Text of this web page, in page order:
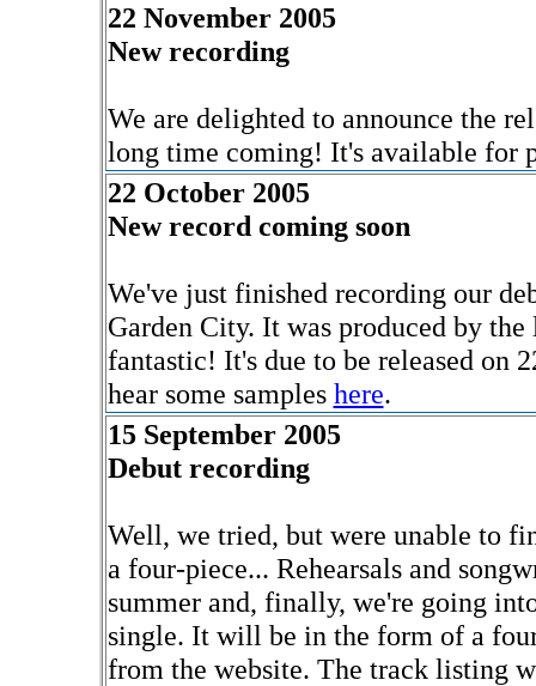
22 November 2005
New recording
We are delighted to announce the
long time coming! It's available for
22 October 2005
New record coming soon
We've just finished recording our
Garden City. It was produced by
fantastic! It's due to be released on
hear some samples here.
15 September 2005
Debut recording
Well, we tried, but were unable to
a four-piece... Rehearsals and
summer and, finally, we're going
single. It will be in the form of a
from the website. The track listing